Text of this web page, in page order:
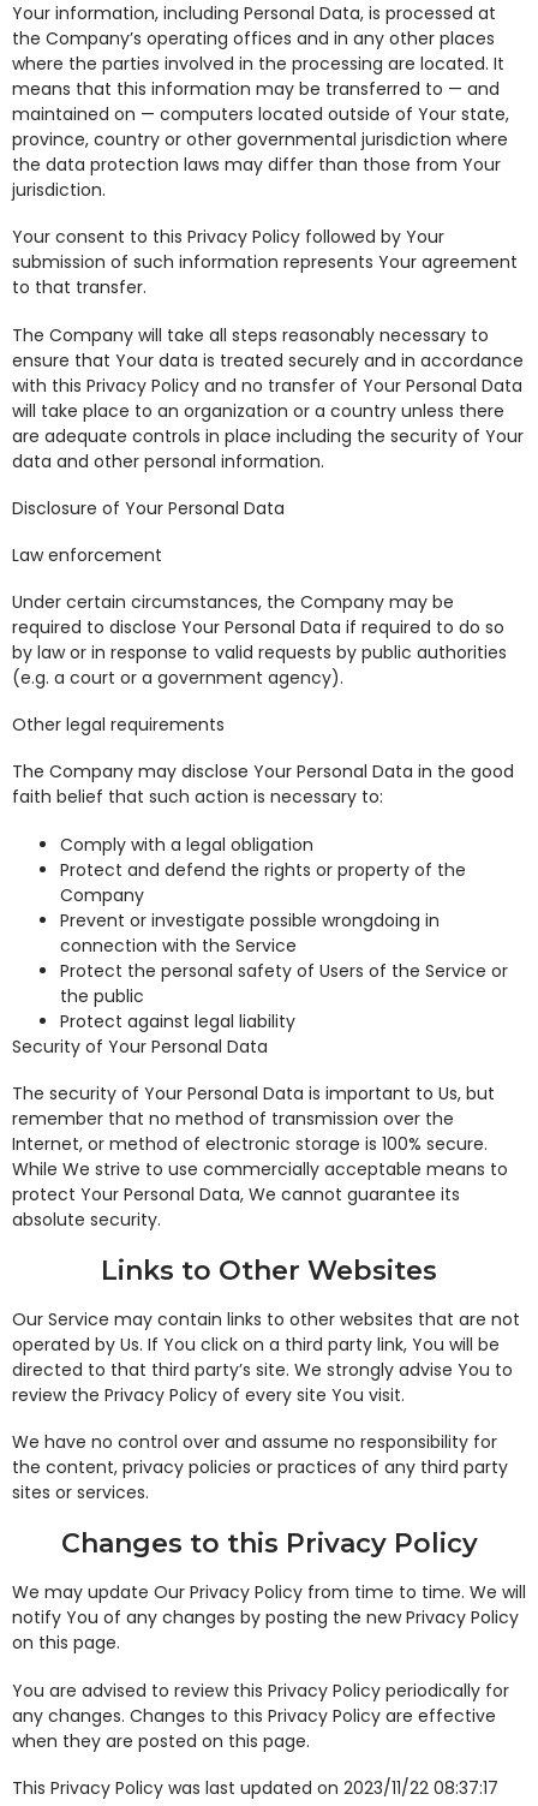
Your information, including Personal Data, is processed at
the Company’s operating offices and in any other places
where the parties involved in the processing are located. It
means that this information may be transferred to — and
maintained on — computers located outside of Your state,
province, country or other governmental jurisdiction where
the data protection laws may differ than those from Your
jurisdiction.
Your consent to this Privacy Policy followed by Your
submission of such information represents Your agreement
to that transfer.
The Company will take all steps reasonably necessary to
ensure that Your data is treated securely and in accordance
with this Privacy Policy and no transfer of Your Personal Data
will take place to an organization or a country unless there
are adequate controls in place including the security of Your
data and other personal information.
Disclosure of Your Personal Data
Law enforcement
Under certain circumstances, the Company may be
required to disclose Your Personal Data if required to do so
by law or in response to valid requests by public authorities
(e.g. a court or a government agency).
Other legal requirements
The Company may disclose Your Personal Data in the good
faith belief that such action is necessary to:
Comply with a legal obligation
Protect and defend the rights or property of the
Company
Prevent or investigate possible wrongdoing in
connection with the Service
Protect the personal safety of Users of the Service or
the public
Protect against legal liability
Security of Your Personal Data
The security of Your Personal Data is important to Us, but
remember that no method of transmission over the
Internet, or method of electronic storage is 100% secure.
While We strive to use commercially acceptable means to
protect Your Personal Data, We cannot guarantee its
absolute security.
Links to Other Websites
Our Service may contain links to other websites that are not
operated by Us. If You click on a third party link, You will be
directed to that third party’s site. We strongly advise You to
review the Privacy Policy of every site You visit.
We have no control over and assume no responsibility for
the content, privacy policies or practices of any third party
sites or services.
Changes to this Privacy Policy
We may update Our Privacy Policy from time to time. We will
notify You of any changes by posting the new Privacy Policy
on this page.
You are advised to review this Privacy Policy periodically for
any changes. Changes to this Privacy Policy are effective
when they are posted on this page.
This Privacy Policy was last updated on 2023/11/22 08:37:17